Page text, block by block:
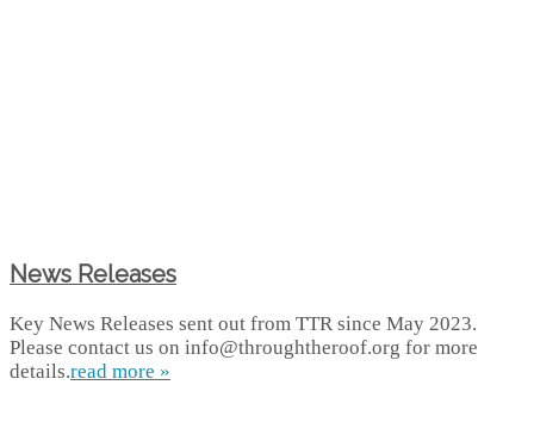
News Releases
Key News Releases sent out from TTR since May 2023.
Please contact us on info@throughtheroof.org for more
details.read more »